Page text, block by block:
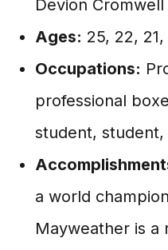
Devion Cromwell
Ages: 25, 22, 21,
Occupations:
professional
student,
a world
Mayweather is a